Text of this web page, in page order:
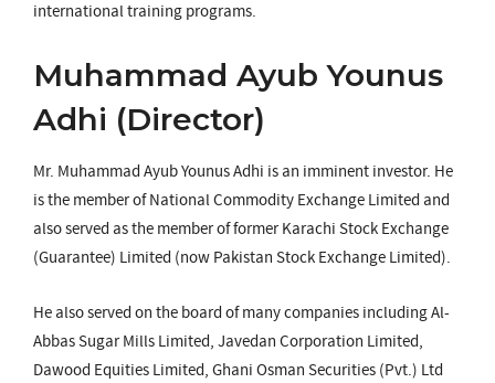
international training programs.
Muhammad Ayub Younus
Adhi (Director)
Mr. Muhammad Ayub Younus Adhi is an imminent investor. He
is the member of National Commodity Exchange Limited and
also served as the member of former Karachi Stock Exchange
(Guarantee) Limited (now Pakistan Stock Exchange Limited).
He also served on the board of many companies including Al-
Abbas Sugar Mills Limited, Javedan Corporation Limited,
Dawood Equities Limited, Ghani Osman Securities (Pvt.) Ltd